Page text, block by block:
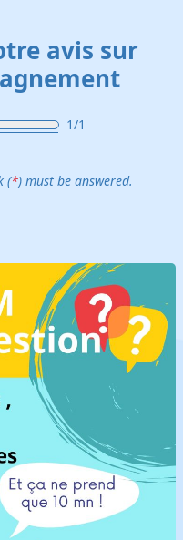
avis sur
1/1
(*) must be answered.